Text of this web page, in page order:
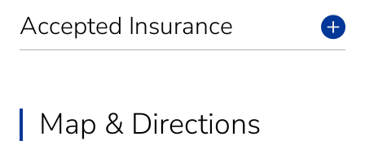
Accepted Insurance
Map & Directions